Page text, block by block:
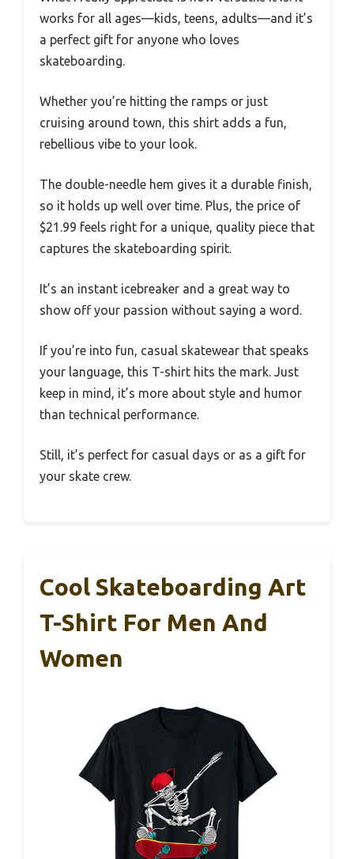
works for all ages—kids, teens, adults—and it’s
a perfect gift for anyone who loves
skateboarding.
Whether you’re hitting the ramps or just
cruising around town, this shirt adds a fun,
rebellious vibe to your look.
The double-needle hem gives it a durable finish,
so it holds up well over time. Plus, the price of
$21.99 feels right for a unique, quality piece that
captures the skateboarding spirit.
It’s an instant icebreaker and a great way to
show off your passion without saying a word.
If you’re into fun, casual skatewear that speaks
your language, this T-shirt hits the mark. Just
keep in mind, it’s more about style and humor
than technical performance.
Still, it’s perfect for casual days or as a gift for
your skate crew.
Cool Skateboarding Art
T-Shirt For Men And
Women